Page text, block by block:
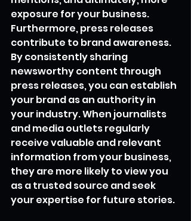
exposure for your business.
Furthermore, press releases
contribute to brand awareness.
By consistently sharing
newsworthy content through
press releases, you can establish
your brand as an authority in
your industry. When journalists
and media outlets regularly
receive valuable and relevant
information from your business,
they are more likely to view you
as a trusted source and seek
your expertise for future stories.